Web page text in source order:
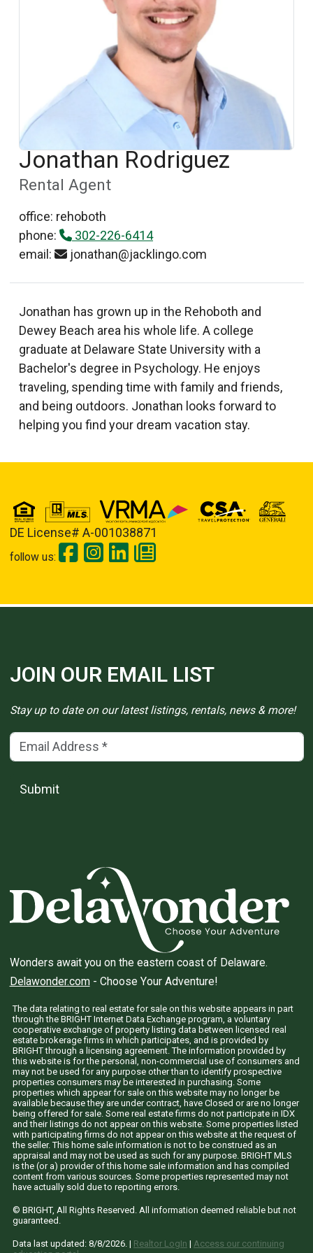
Jonathan Rodriguez
Rental Agent
office: rehoboth
phone:
302-226-6414
email:
jonathan@jacklingo.com
Jonathan has grown up in the Rehoboth and
Dewey Beach area his whole life. A college
graduate at Delaware State University with a
Bachelor's degree in Psychology. He enjoys
traveling, spending time with family and friends,
and being outdoors. Jonathan looks forward to
helping you find your dream vacation stay.
DE License# A-001038871
follow us:
JOIN OUR EMAIL LIST
Stay up to date on our latest listings, rentals, news & more!
Email Address(*)
Submit
Wonders await you on the eastern coast of Delaware.
Delawonder.com- Choose Your Adventure!
The data relating to real estate for sale on this website appears in part
through the BRIGHT Internet Data Exchange program, a voluntary
cooperative exchange of property listing data between licensed real
estate brokerage firms in which participates, and is provided by
BRIGHT through a licensing agreement. The information provided by
this website is for the personal, non-commercial use of consumers and
may not be used for any purpose other than to identify prospective
properties consumers may be interested in purchasing. Some
properties which appear for sale on this website may no longer be
available because they are under contract, have Closed or are no longer
being offered for sale. Some real estate firms do not participate in IDX
and their listings do not appear on this website. Some properties listed
with participating firms do not appear on this website at the request of
the seller. This home sale information is not to be construed as an
appraisal and may not be used as such for any purpose. BRIGHT MLS
is the (or a) provider of this home sale information and has compiled
content from various sources. Some properties represented may not
have actually sold due to reporting errors.
© BRIGHT, All Rights Reserved. All information deemed reliable but not
guaranteed.
Data last updated: 8/8/2026 . | Realtor LogIn | Access our continuing